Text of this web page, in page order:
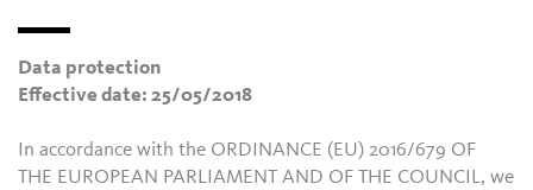
Data protection
Effective date: 25/05/2018
In accordance with the ORDINANCE (EU) 2016/679 OF
THE EUROPEAN PARLIAMENT AND OF THE COUNCIL, we